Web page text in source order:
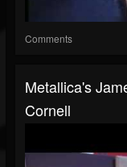
Comments
Metallica's
Cornell